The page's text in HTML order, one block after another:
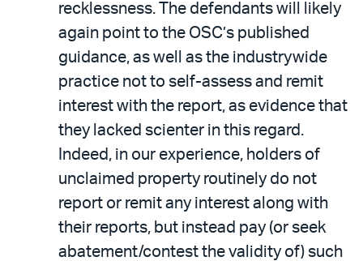
recklessness. The defendants will likely
again point to the OSC’s published
guidance, as well as the industrywide
practice not to self-assess and remit
interest with the report, as evidence that
they lacked scienter in this regard.
Indeed, in our experience, holders of
unclaimed property routinely do not
report or remit any interest along with
their reports, but instead pay (or seek
abatement/contest the validity of) such